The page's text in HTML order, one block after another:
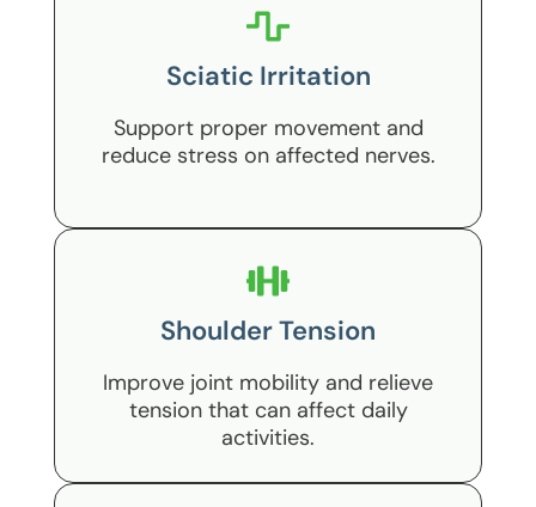
Sciatic Irritation
Support proper movement and
reduce stress on affected nerves.
Shoulder Tension
Improve joint mobility and relieve
tension that can affect daily
activities.